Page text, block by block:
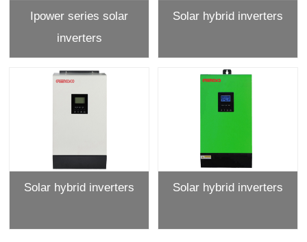
Ipower series solar
inverters
Solar hybrid inverters
Solar hybrid inverters Solar hybrid inverters